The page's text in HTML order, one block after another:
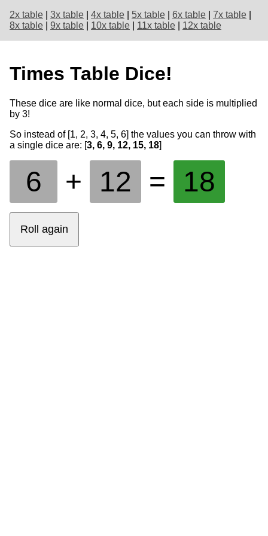
2x table 3x table 4x table 5x table 6x table 7x table
8x table
9x table 10x table 11x table 12x table
Times Table Dice!
These dice are like normal dice, but each side is multiplied
by 3!
So instead of [1, 2, 3, 4, 5, 6] the values you can throw with
a single dice are: [3, 6, 9, 12, 15, 18]
6 + 12 = 18
Roll again